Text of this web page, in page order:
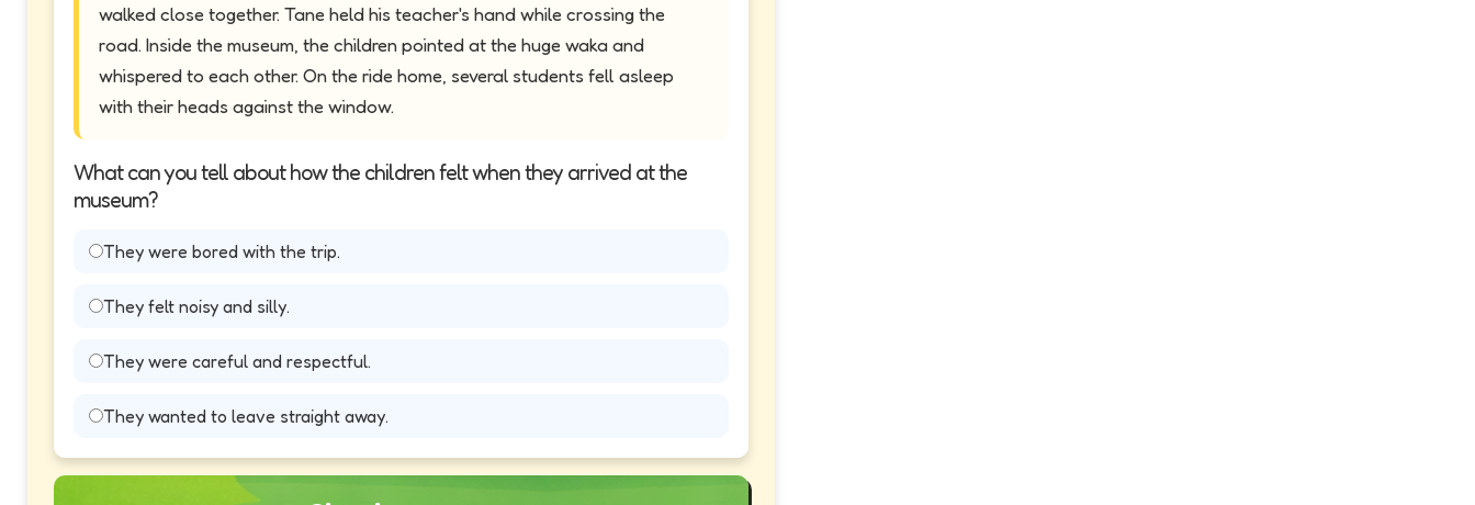
walked close together. Tane held his teacher's hand while crossing the
road. Inside the museum, the children pointed at the huge waka and
whispered to each other. On the ride home, several students fell asleep
with their heads against the window.
What can you tell about how the children felt when they arrived at the
museum?
They were bored with the trip.
They felt noisy and silly.
They were careful and respectful.
They wanted to leave straight away.